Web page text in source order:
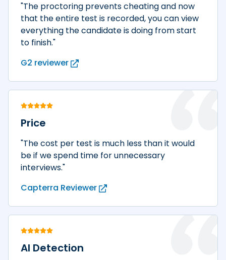
"The proctoring prevents cheating and now
that the entire test is recorded, you can view
everything the candidate is doing from start
to finish."
G2 reviewer
Price
"The cost per test is much less than it would
be if we spend time for unnecessary
interviews."
Capterra Reviewer
AI Detection